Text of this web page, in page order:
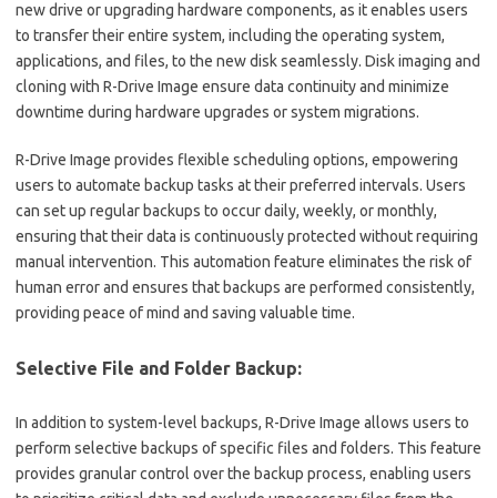
new drive or upgrading hardware components, as it enables users
to transfer their entire system, including the operating system,
applications, and files, to the new disk seamlessly. Disk imaging and
cloning with R-Drive Image ensure data continuity and minimize
downtime during hardware upgrades or system migrations.
R-Drive Image provides flexible scheduling options, empowering
users to automate backup tasks at their preferred intervals. Users
can set up regular backups to occur daily, weekly, or monthly,
ensuring that their data is continuously protected without requiring
manual intervention. This automation feature eliminates the risk of
human error and ensures that backups are performed consistently,
providing peace of mind and saving valuable time.
Selective File and Folder Backup:
In addition to system-level backups, R-Drive Image allows users to
perform selective backups of specific files and folders. This feature
provides granular control over the backup process, enabling users